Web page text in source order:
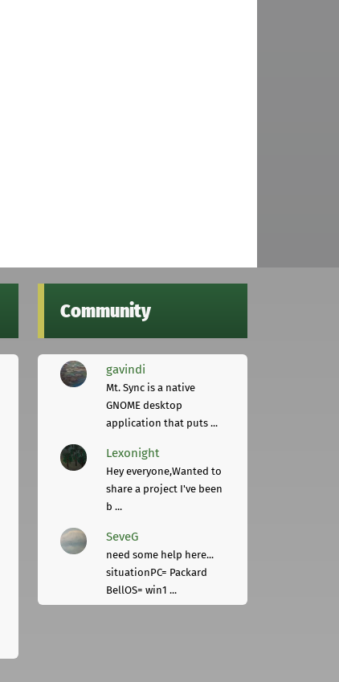
Community
gavindi
Mt. Sync is a native
GNOME desktop
application that puts ...
Lexonight
Hey everyone,Wanted to
share a project I've been
b ...
SeveG
need some help here...
situationPC= Packard
BellOS= win1 ...